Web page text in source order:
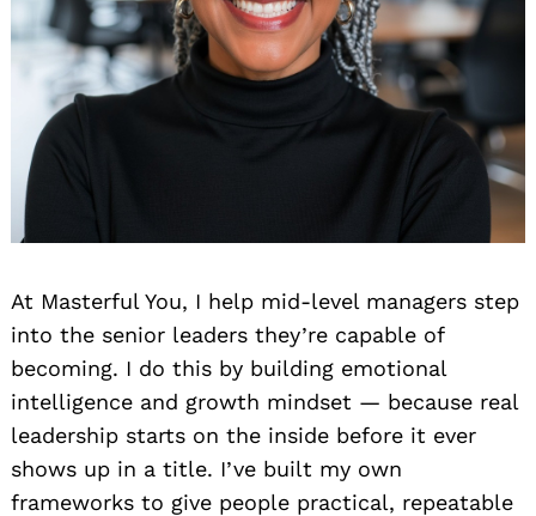
At Masterful You, I help mid-level managers step
into the senior leaders they’re capable of
becoming. I do this by building emotional
intelligence and growth mindset — because real
leadership starts on the inside before it ever
shows up in a title. I’ve built my own
frameworks to give people practical, repeatable